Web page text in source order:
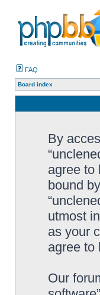
FAQ
Board index
By
agree to
bound
utmost
as your
agree to
Our